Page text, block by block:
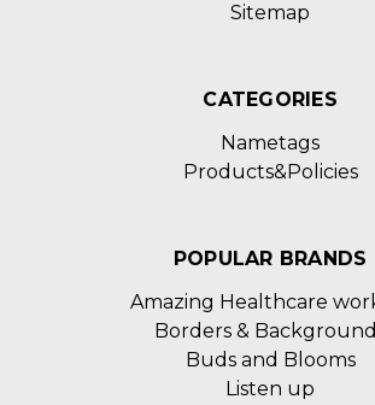
Sitemap
CATEGORIES
Nametags
Products&Policies
POPULAR BRANDS
Amazing Healthcare
Borders &
Buds and Blooms
Listen up